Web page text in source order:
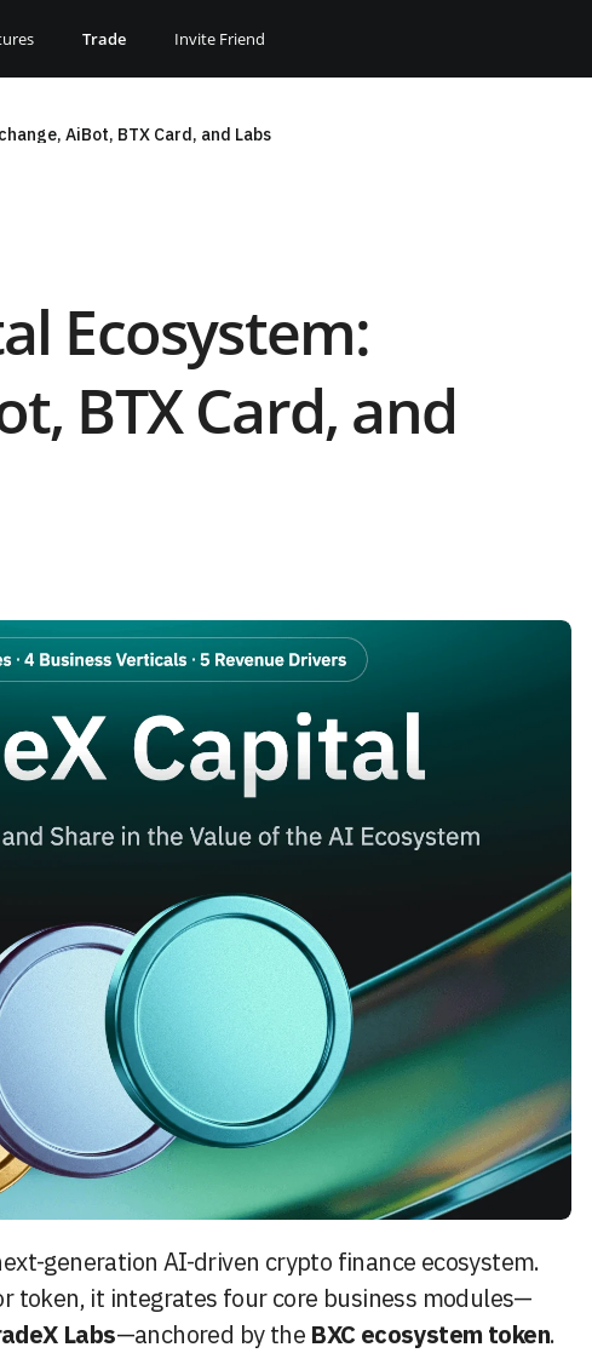
Trade Invite Friend
AiBot, BTX Card, and Labs
Ecosystem:
BTX Card, and
generation AI-driven crypto finance ecosystem.
token, it integrates four core business modules—
Labs—anchored by the BXC ecosystem token.